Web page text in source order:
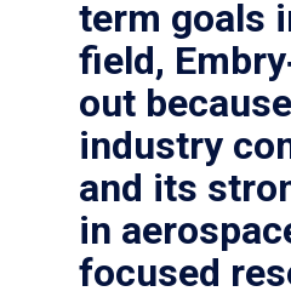
term goals
field,
out
industry
and its
in
focused